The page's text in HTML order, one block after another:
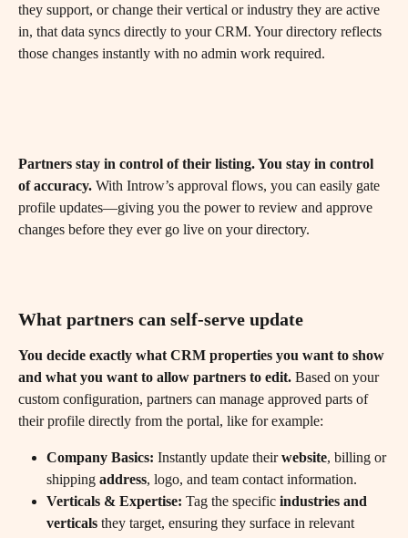
they support, or change their vertical or industry they are active
in, that data syncs directly to your CRM. Your directory reflects
those changes instantly with no admin work required.
Partners stay in control of their listing. You stay in control
of accuracy. With Introw’s approval flows, you can easily gate
profile updates—giving you the power to review and approve
changes before they ever go live on your directory.
What partners can self-serve update
You decide exactly what CRM properties you want to show
and what you want to allow partners to edit. Based on your
custom configuration, partners can manage approved parts of
their profile directly from the portal, like for example:
Company Basics: Instantly update their website, billing or
shipping address, logo, and team contact information.
Verticals & Expertise: Tag the specific industries and
verticals they target, ensuring they surface in relevant